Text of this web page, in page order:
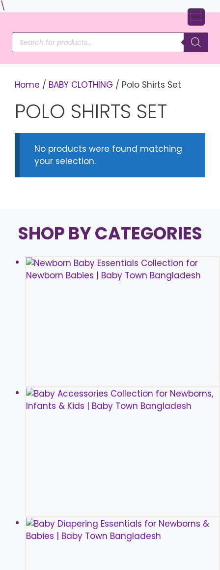
\
content
Products
search
Home / BABY CLOTHING / Polo Shirts Set
POLO SHIRTS SET
No products were found matching
your selection.
SHOP BY CATEGORIES